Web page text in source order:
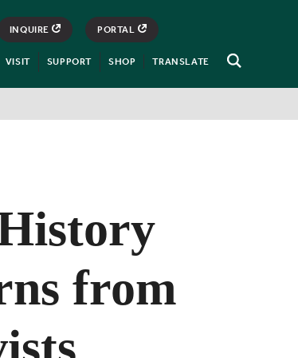
Open
INQUIRE PORTAL
VISIT SUPPORT SHOP TRANSLATE
from